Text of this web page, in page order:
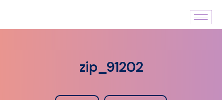
zip_91202